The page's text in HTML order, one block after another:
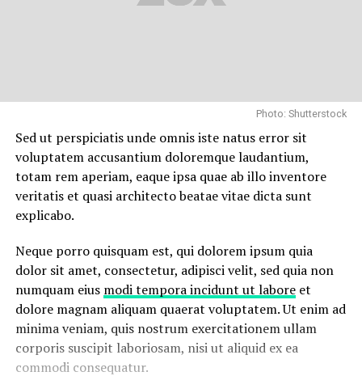
Photo: Shutterstock
Sed ut perspiciatis unde omnis iste natus error sit
voluptatem accusantium doloremque laudantium,
totam rem aperiam, eaque ipsa quae ab illo inventore
veritatis et quasi architecto beatae vitae dicta sunt
explicabo.
Neque porro quisquam est, qui dolorem ipsum quia
dolor sit amet, consectetur, adipisci velit, sed quia non
numquam eius modi tempora incidunt ut laboreet
dolore magnam aliquam quaerat voluptatem. Ut enim ad
minima veniam, quis nostrum exercitationem ullam
corporis suscipit laboriosam, nisi ut aliquid ex ea
commodi consequatur.